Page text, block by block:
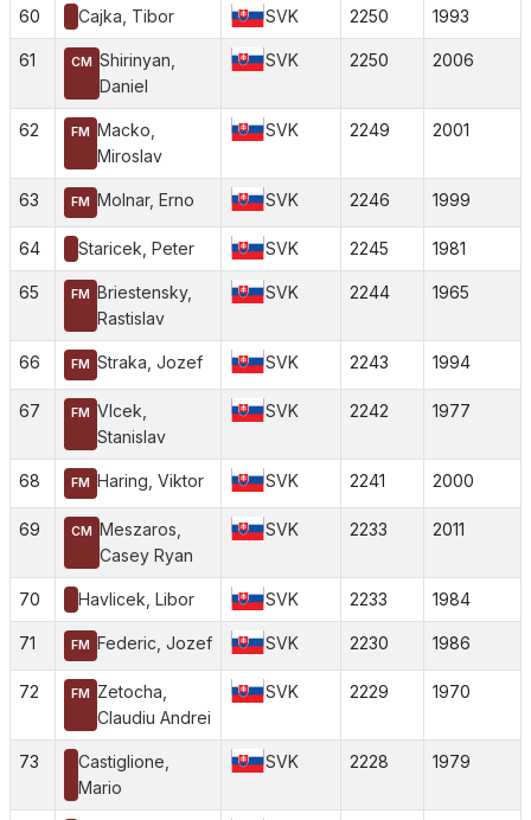
60 Cajka, Tibor SVK 2250 1993
61 CM Shirinyan,
Daniel
SVK 2250 2006
62 FM Macko,
Miroslav
SVK 2249 2001
63 FM Molnar, Erno SVK 2246 1999
64 Staricek, Peter SVK 2245 1981
65 FM Briestensky,
Rastislav
SVK 2244 1965
66 FM Straka, Jozef SVK 2243 1994
67 FM Vlcek,
Stanislav
SVK 2242 1977
68 FM Haring, Viktor SVK 2241 2000
69 CM Meszaros,
Casey Ryan
SVK 2233 2011
70 Havlicek, Libor SVK 2233 1984
71 FM Federic, Jozef SVK 2230 1986
72 FM
Zetocha,
Claudiu Andrei
SVK 2229 1970
73
Castiglione,
Mario
SVK 2228 1979